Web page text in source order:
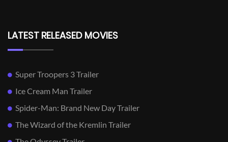
LATEST RELEASED MOVIES
Super Troopers 3 Trailer
Ice Cream Man Trailer
Spider-Man: Brand New Day Trailer
The Wizard of the Kremlin Trailer